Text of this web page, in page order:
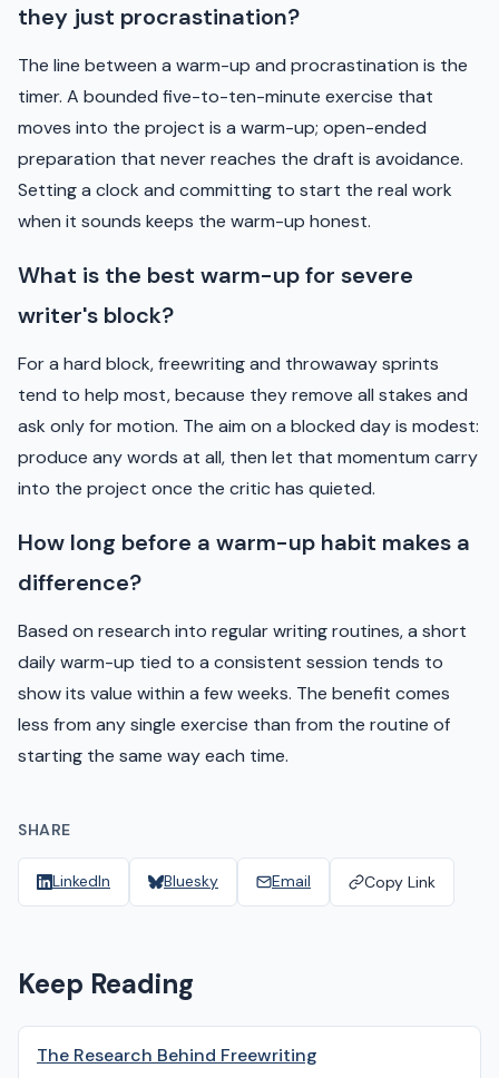
they just procrastination?
The line between a warm-up and procrastination is the
timer. A bounded five-to-ten-minute exercise that
moves into the project is a warm-up; open-ended
preparation that never reaches the draft is avoidance.
Setting a clock and committing to start the real work
when it sounds keeps the warm-up honest.
What is the best warm-up for severe
writer's block?
For a hard block, freewriting and throwaway sprints
tend to help most, because they remove all stakes and
ask only for motion. The aim on a blocked day is modest:
produce any words at all, then let that momentum carry
into the project once the critic has quieted.
How long before a warm-up habit makes a
difference?
Based on research into regular writing routines, a short
daily warm-up tied to a consistent session tends to
show its value within a few weeks. The benefit comes
less from any single exercise than from the routine of
starting the same way each time.
SHARE
LinkedIn Bluesky Email Copy Link
Keep Reading
The Research Behind Freewriting